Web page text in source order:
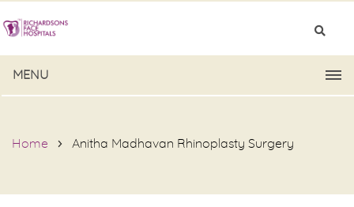
MENU
Home Anitha Madhavan Rhinoplasty Surgery